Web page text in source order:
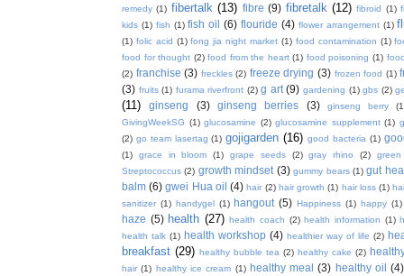
remedy (1) fibertalk (13) fibre (9) fibretalk (12) fibroid (1)
kids (1) fish (1) fish oil (6) flouride (4) flower arrangement (1)
(1) folic acid (1) fong jia night market (1) food contamination (1)
food for thought (2) food from the heart (1) food poisoning (1)
(2) franchise (3) freckles (2) freeze drying (3) frozen food (1)
(3) fruits (1) furama riverfront (2) g art (9) gardening (1) gbs (2)
(11) ginseng (3) ginseng berries (3) ginseng berry
GivingWeekSG (1) glucosamine (2) glucosamine supplement (1)
(2) go team lasertag (1) gojigarden (16) good bacteria (1)
(1) grace in bloom (1) grape seeds (2) gray rhino (2)
Streptococcus (2) growth mindset (3) gummy bears (1) gut
balm (6) gwei Hua oil (4) hair (2) hair growth (1) hair loss (1)
sanitizer (1) handygel (1) hangout (5) Happiness (1) happy (1)
haze (5) health (27) health coach (2) health information (1)
health talk (1) health workshop (4) healthier way of life (2)
breakfast (29) healthy bubble tea (2) healthy cake (2)
hair (1) healthy ice cream (1) healthy meal (3) healthy oil (4)